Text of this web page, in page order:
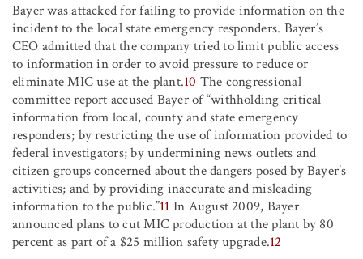
Bayer was attacked for failing to provide information on the
incident to the local state emergency responders. Bayer’s
CEO admitted that the company tried to limit public access
to information in order to avoid pressure to reduce or
eliminate MIC use at the plant.10 The congressional
committee report accused Bayer of “withholding critical
information from local, county and state emergency
responders; by restricting the use of information provided to
federal investigators; by undermining news outlets and
citizen groups concerned about the dangers posed by Bayer’s
activities; and by providing inaccurate and misleading
information to the public.”11 In August 2009, Bayer
announced plans to cut MIC production at the plant by 80
percent as part of a $25 million safety upgrade.12